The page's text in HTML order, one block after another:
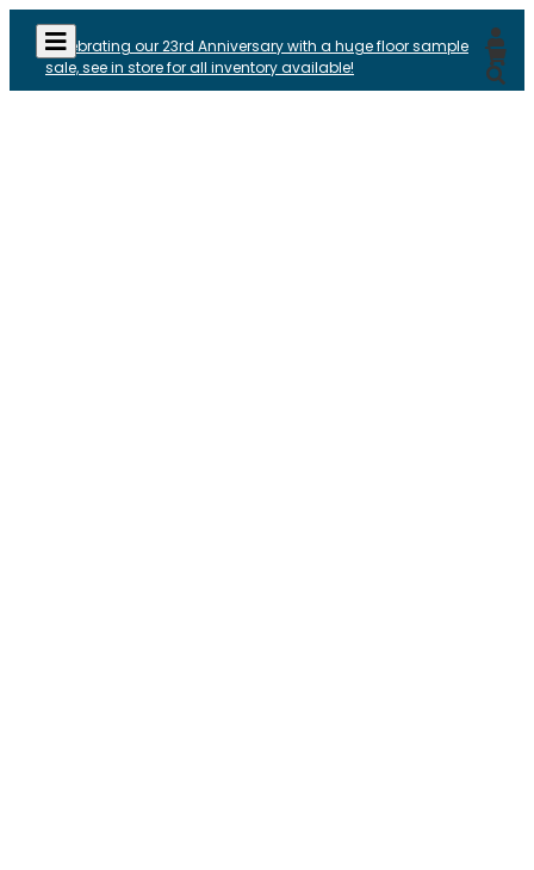
Celebrating our 23rd Anniversary with a huge floor sample
sale, see in store for all inventory available!